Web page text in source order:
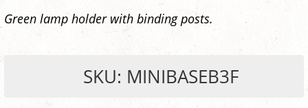
Green lamp holder with binding posts.
SKU: MINIBASEB3F